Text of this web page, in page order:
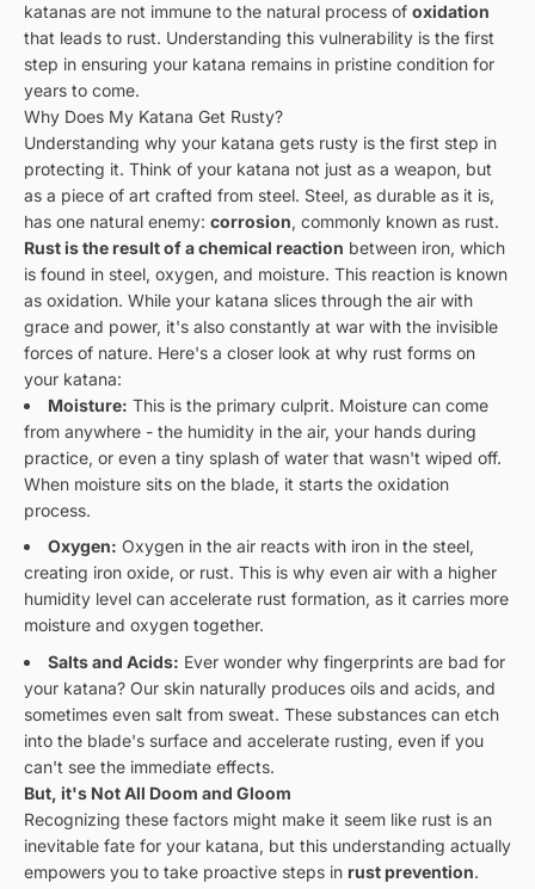
katanas are not immune to the natural process of oxidation
that leads to rust. Understanding this vulnerability is the first
step in ensuring your katana remains in pristine condition for
years to come.
Why Does My Katana Get Rusty?
Understanding why your katana gets rusty is the first step in
protecting it. Think of your katana not just as a weapon, but
as a piece of art crafted from steel. Steel, as durable as it is,
has one natural enemy: corrosion, commonly known as rust.
Rust is the result of a chemical reaction between iron, which
is found in steel, oxygen, and moisture. This reaction is known
as oxidation. While your katana slices through the air with
grace and power, it's also constantly at war with the invisible
forces of nature. Here's a closer look at why rust forms on
your katana:
Moisture: This is the primary culprit. Moisture can come
from anywhere - the humidity in the air, your hands during
practice, or even a tiny splash of water that wasn't wiped off.
When moisture sits on the blade, it starts the oxidation
process.
Oxygen: Oxygen in the air reacts with iron in the steel,
creating iron oxide, or rust. This is why even air with a higher
humidity level can accelerate rust formation, as it carries more
moisture and oxygen together.
Salts and Acids: Ever wonder why fingerprints are bad for
your katana? Our skin naturally produces oils and acids, and
sometimes even salt from sweat. These substances can etch
into the blade's surface and accelerate rusting, even if you
can't see the immediate effects.
But, it's Not All Doom and Gloom
Recognizing these factors might make it seem like rust is an
inevitable fate for your katana, but this understanding actually
empowers you to take proactive steps in rust prevention.